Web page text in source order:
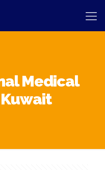
Medical
Kuwait